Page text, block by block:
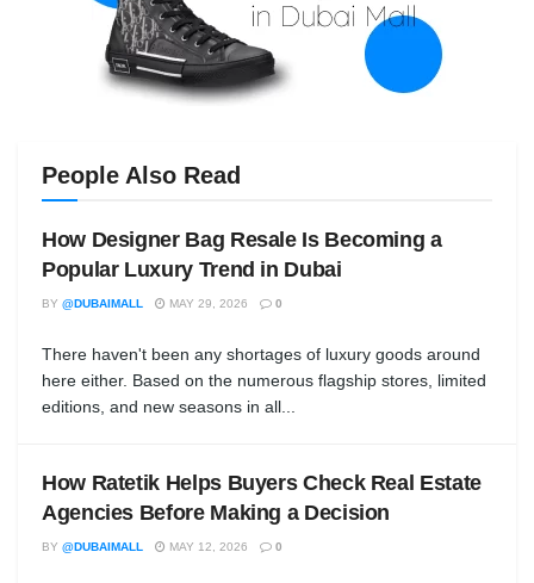
People Also Read
How Designer Bag Resale Is Becoming a
Popular Luxury Trend in Dubai
BY @DUBAIMALL MAY 29, 2026 0
There haven't been any shortages of luxury goods around
here either. Based on the numerous flagship stores, limited
editions, and new seasons in all...
How Ratetik Helps Buyers Check Real Estate
Agencies Before Making a Decision
BY @DUBAIMALL MAY 12, 2026 0